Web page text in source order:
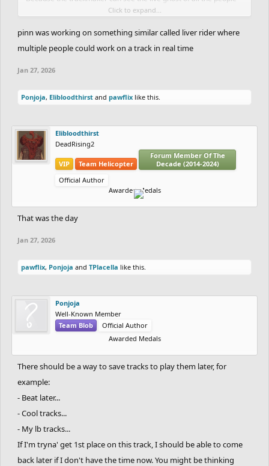
playing the track, he can see how playable his track is.
You could possibly add chat and make it so a player can give the
something from the track.
You could add more or take some from the idea.
Click to expand...
pinn was working on something similar called liver rider where
multiple people could work on a track in real time
Jan 27, 2026
Ponjoja, Elibloodthirst and pawflix like this.
Elibloodthirst
DeadRising2
VIP Team Helicopter
Forum Member Of The
Decade (2014-2024)
Official Author
Awarded Medals
That was the day
Jan 27, 2026
pawflix, Ponjoja and TPlacella like this.
Ponjoja
Well-Known Member
Team Blob
Official Author
Awarded Medals
There should be a way to save tracks to play them later, for
example:
- Beat later...
- Cool tracks...
- My lb tracks...
If I'm tryna' get 1st place on this track, I should be able to come
back later if I don't have the time now. You might be thinking